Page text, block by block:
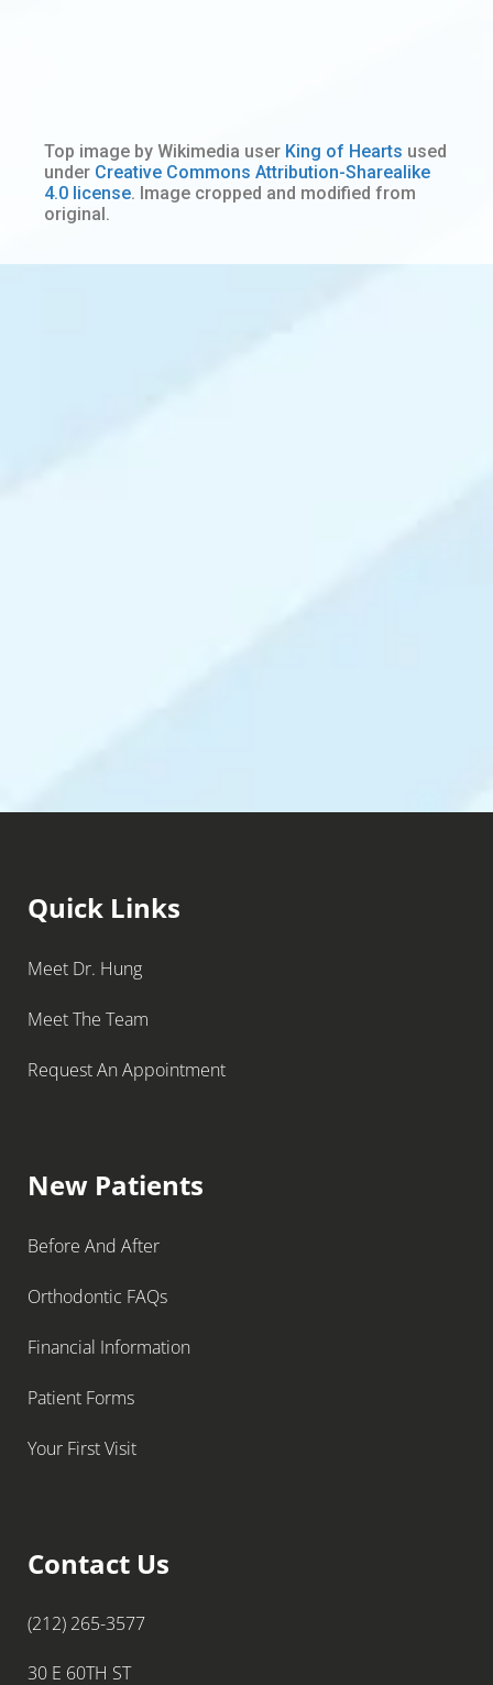
Top image by Wikimedia user King of Hearts used
under Creative Commons Attribution-Sharealike
4.0 license. Image cropped and modified from
original.
Quick Links
Meet Dr. Hung
Meet The Team
Request An Appointment
New Patients
Before And After
Orthodontic FAQs
Financial Information
Patient Forms
Your First Visit
Contact Us
(212) 265-3577
30 E 60TH ST